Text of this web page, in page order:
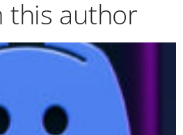
this author